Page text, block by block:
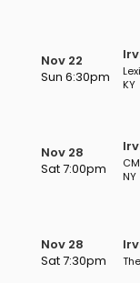
Nov 22
Sun 6:30pm
KY
Nov 28
Sat 7:00pm
NY
Nov 28
Sat 7:30pm